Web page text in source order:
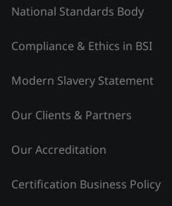
National Standards Body
Compliance & Ethics in BSI
Modern Slavery Statement
Our Clients & Partners
Our Accreditation
Certification Business Policy